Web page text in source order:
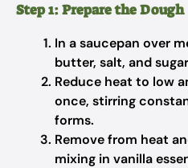
Step 1: Prepare the Dough
In a saucepan over
butter, salt, and
Reduce heat to low
once, stirring
forms.
Remove from heat
mixing in vanilla